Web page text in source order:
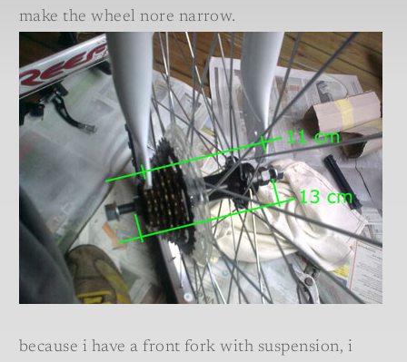
make the wheel nore narrow.
because i have a front fork with suspension, i